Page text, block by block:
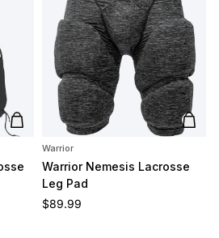
Add to cart Add
Warrior
Warrior Nemesis Lacrosse
Leg Pad
Regular price
$89.99